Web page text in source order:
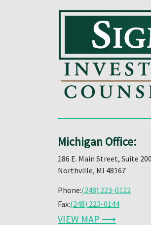
Michigan Office:
186 E. Main Street, Suite 200
Northville, MI 48167
Phone:(248) 223-0122
Fax:(248) 223-0144
VIEW MAP ⟶